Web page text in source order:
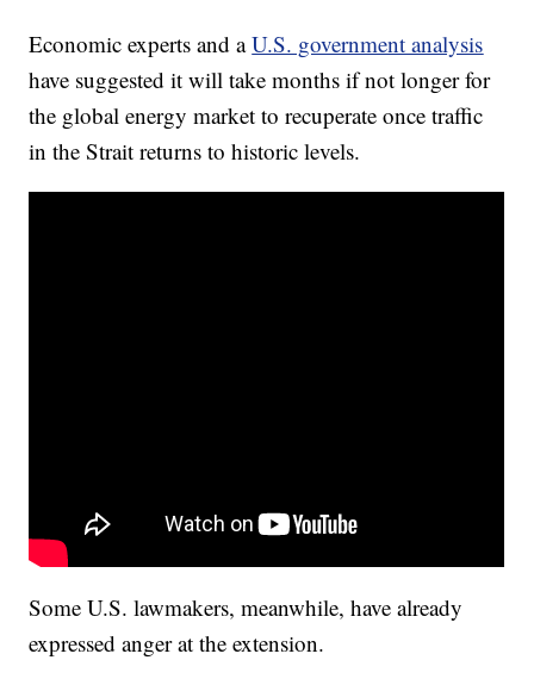
Economic experts and aU.S. government analysis
have suggested it will take months if not longer for
the global energy market to recuperate once traffic
in the Strait returns to historic levels.
Some U.S. lawmakers, meanwhile, have already
expressed anger at the extension.